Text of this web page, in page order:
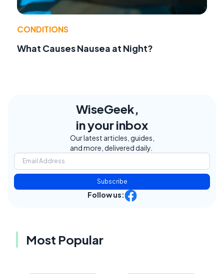
CONDITIONS
What Causes Nausea at Night?
WiseGeek,
in your inbox
Our latest articles, guides,
and more, delivered daily.
Subscribe
Follow us:
Most Popular